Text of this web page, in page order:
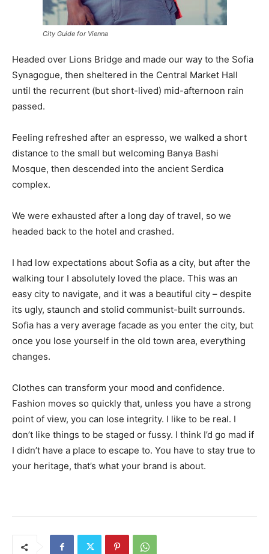
City Guide for Vienna
Headed over Lions Bridge and made our way to the Sofia
Synagogue, then sheltered in the Central Market Hall
until the recurrent (but short-lived) mid-afternoon rain
passed.
Feeling refreshed after an espresso, we walked a short
distance to the small but welcoming Banya Bashi
Mosque, then descended into the ancient Serdica
complex.
We were exhausted after a long day of travel, so we
headed back to the hotel and crashed.
I had low expectations about Sofia as a city, but after the
walking tour I absolutely loved the place. This was an
easy city to navigate, and it was a beautiful city – despite
its ugly, staunch and stolid communist-built surrounds.
Sofia has a very average facade as you enter the city, but
once you lose yourself in the old town area, everything
changes.
Clothes can transform your mood and confidence.
Fashion moves so quickly that, unless you have a strong
point of view, you can lose integrity. I like to be real. I
don’t like things to be staged or fussy. I think I’d go mad if
I didn’t have a place to escape to. You have to stay true to
your heritage, that’s what your brand is about.